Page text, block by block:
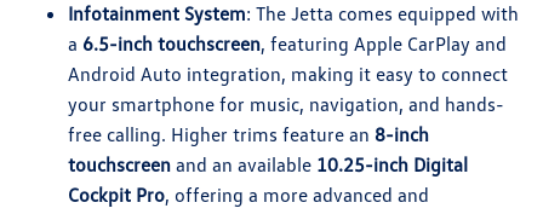
Infotainment System: The Jetta comes equipped with
a 6.5-inch touchscreen, featuring Apple CarPlay and
Android Auto integration, making it easy to connect
your smartphone for music, navigation, and hands-
free calling. Higher trims feature an 8-inch
touchscreen and an available 10.25-inch Digital
Cockpit Pro, offering a more advanced and